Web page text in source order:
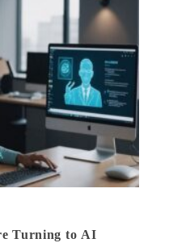
Turning to AI